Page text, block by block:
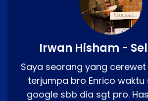
Irwan Hisham -
Saya seorang yang
terjumpa bro Enrico waktu
google sbb dia sgt pro.